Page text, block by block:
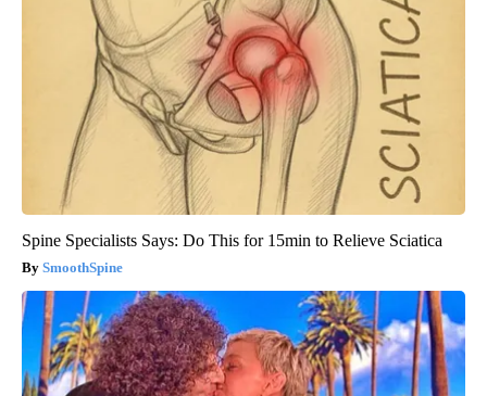
Spine Specialists Says: Do This for 15min to Relieve Sciatica
SmoothSpine